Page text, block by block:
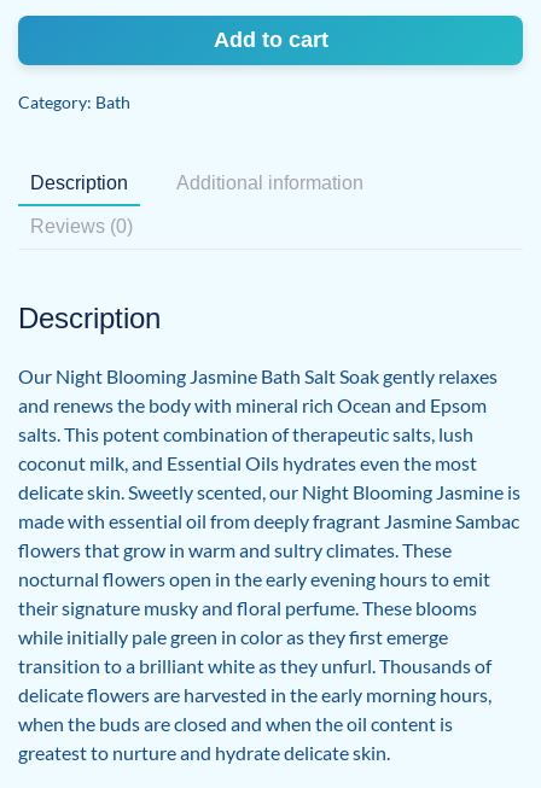
Night
Blooming
quantity
Add to cart
Category: Bath
Description Additional information
Reviews (0)
Description
Our Night Blooming Jasmine Bath Salt Soak gently relaxes
and renews the body with mineral rich Ocean and Epsom
salts. This potent combination of therapeutic salts, lush
coconut milk, and Essential Oils hydrates even the most
delicate skin. Sweetly scented, our Night Blooming Jasmine is
made with essential oil from deeply fragrant Jasmine Sambac
flowers that grow in warm and sultry climates. These
nocturnal flowers open in the early evening hours to emit
their signature musky and floral perfume. These blooms
while initially pale green in color as they first emerge
transition to a brilliant white as they unfurl. Thousands of
delicate flowers are harvested in the early morning hours,
when the buds are closed and when the oil content is
greatest to nurture and hydrate delicate skin.